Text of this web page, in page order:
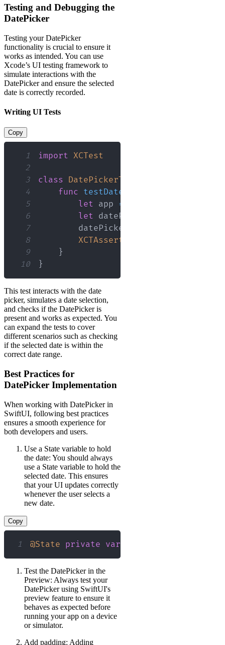
Testing and Debugging the
DatePicker
Testing your DatePicker
functionality is crucial to ensure it
works as intended. You can use
Xcode’s UI testing framework to
simulate interactions with the
DatePicker and ensure the selected
date is correctly recorded.
Writing UI Tests
Copy
1 import XCTest
2
3
class DatePickerTests
4
func testDatePicker
5
let app =
6
let datePicker
7
        datePicker
8
XCTAssertTrue
9
}
10
}
This test interacts with the date
picker, simulates a date selection,
and checks if the DatePicker is
present and works as expected. You
can expand the tests to cover
different scenarios such as checking
if the selected date is within the
correct date range.
Best Practices for
DatePicker Implementation
When working with DatePicker in
SwiftUI, following best practices
ensures a smooth experience for
both developers and users.
Use a State variable to hold
the date: You should always
use a State variable to hold the
selected date. This ensures
that your UI updates correctly
whenever the user selects a
new date.
Copy
1 @State private var
Test the DatePicker in the
Preview: Always test your
DatePicker using SwiftUI's
preview feature to ensure it
behaves as expected before
running your app on a device
or simulator.
Add padding: Adding